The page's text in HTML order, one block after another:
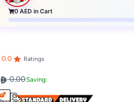
0 AED in Cart
0.0 Ratings
0.00Saving: